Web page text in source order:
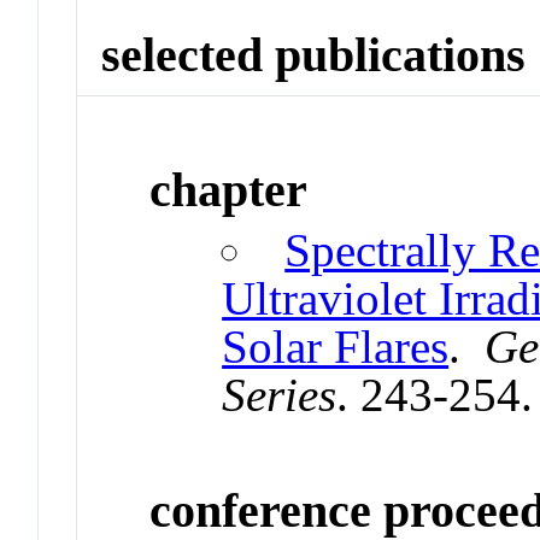
selected publications
chapter
Spectrally
Ultraviolet
Solar Flares.
Series. 243-
conference